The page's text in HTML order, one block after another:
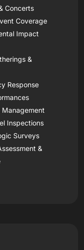
Concerts
Coverage
Impact
&
Response
Inspections
Surveys
&